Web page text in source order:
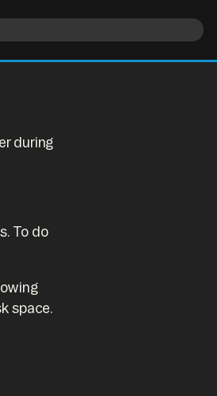
during
To do
space.